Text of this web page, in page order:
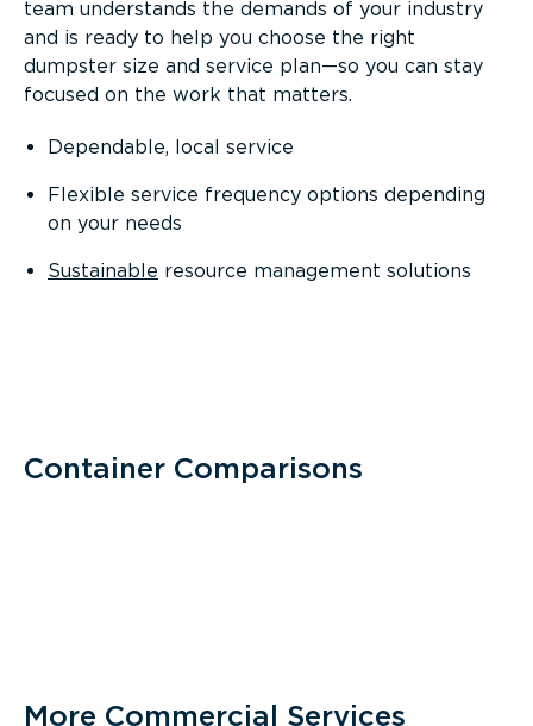
team understands the demands of your industry
and is ready to help you choose the right
dumpster size and service plan—so you can stay
focused on the work that matters.
Dependable, local service
Flexible service frequency options depending
on your needs
Sustainable resource management solutions
Container Comparisons
More Commercial Services